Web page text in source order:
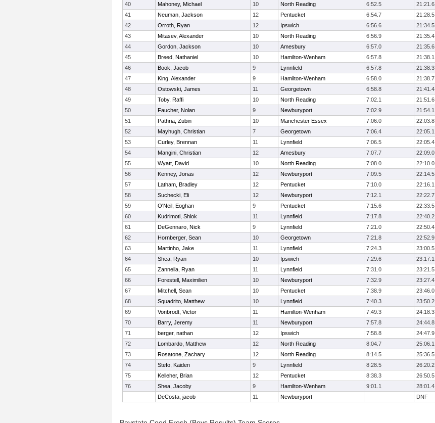
40
Mahoney, Michael 10 North Reading 6:52.5 21:21.6
41
Neuman, Jackson 12 Pentucket 6:54.7 21:28.5
42
Orroth, Ryan 12 Ipswich 6:56.6 21:34.5
43
Mitasev, Alexander 10 North Reading 6:56.9 21:35.4
44
Gordon, Jackson 10 Amesbury 6:57.0
21:35.6
45
Breed, Nathaniel 10 Hamilton-Wenham 6:57.8 21:38.1
46
Book, Jacob 9 Lynnfield 6:57.8 21:38.3
47
King, Alexander 9 Hamilton-Wenham 6:58.0 21:38.7
48
Ostowski, James 11 Georgetown 6:58.8 21:41.4
49
Toby, Raffi 10 North Reading 7:02.1 21:51.6
50
Faucher, Nolan 9 Newburyport 7:02.9 21:54.1
51
Pathria, Zubin 10 Manchester Essex 7:06.0 22:03.8
52
Mayhugh, Christian 7 Georgetown 7:06.4 22:05.1
53
Curley, Brennan 11 Lynnfield 7:06.5 22:05.4
54
Mangini, Christian 12 Amesbury 7:07.7
22:09.0
55
Wyatt, David 10 North Reading 7:08.0 22:10.0
56
Kenney, Jonas 12 Newburyport 7:09.5 22:14.5
57
Latham, Bradley 12 Pentucket 7:10.0 22:16.1
58
Suchecki, Eli 12 Newburyport 7:12.1 22:22.7
59
O'Neil, Eoghan 9 Pentucket 7:15.6 22:33.5
60
Kudrimoti, Shlok 11 Lynnfield 7:17.8 22:40.2
61
DeGennaro, Nick 9 Lynnfield 7:21.0 22:50.4
62
Hornberger, Sean 10 Georgetown 7:21.8 22:52.9
63
Martinho, Jake 11 Lynnfield 7:24.3 23:00.5
64
Shea, Ryan 10 Ipswich 7:29.6 23:17.1
65
Zannella, Ryan 11 Lynnfield 7:31.0 23:21.5
66
Forestell, Maximilien 10 Newburyport 7:32.9 23:27.4
67
Mitchell, Sean 10 Pentucket 7:38.9 23:46.0
68
Squadrito, Matthew 10 Lynnfield 7:40.3 23:50.2
69
Vonbrodt, Victor 11 Hamilton-Wenham 7:49.3 24:18.3
70
Barry, Jeremy 11 Newburyport 7:57.8 24:44.8
71
berger, nathan 12 Ipswich 7:58.8 24:47.9
72
Lombardo, Matthew 12 North Reading 8:04.7 25:06.1
73
Rosatone, Zachary 12 North Reading 8:14.5 25:36.5
74
Stefo, Kaiden 9 Lynnfield 8:28.5 26:20.2
75
Kelleher, Brian 12 Pentucket 8:38.3 26:50.5
76
Shea, Jacoby 9 Hamilton-Wenham 9:01.1 28:01.4
DeCosta, jacob
11 Newburyport DNF